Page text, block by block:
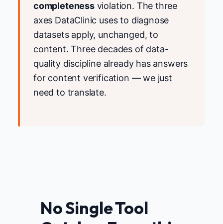
completenessviolation. The three
axes DataClinic uses to diagnose
datasets apply, unchanged, to
content. Three decades of data-
quality discipline already has answers
for content verification — we just
need to translate.
No Single Tool